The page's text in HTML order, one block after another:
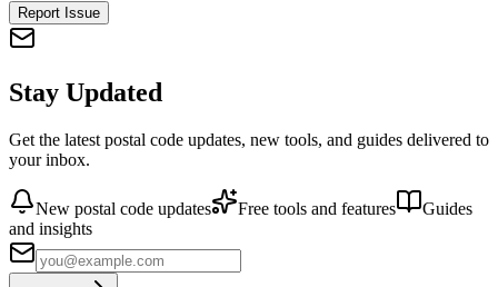
Report Issue
Stay Updated
Get the latest postal code updates, new tools, and guides delivered to
your inbox.
New postal code updates Free tools and features
Guides
and insights